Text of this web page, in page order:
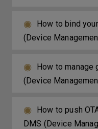
How to bind
(Device
How to manage
(Device
How to push
DMS (Device